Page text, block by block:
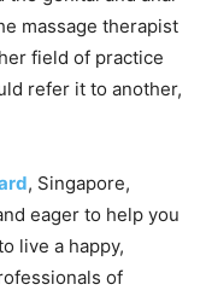
massage therapist
field of practice
refer it to another,
, Singapore,
eager to help you
live a happy,
of